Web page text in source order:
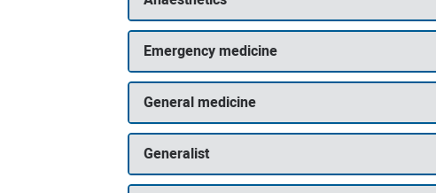
Emergency medicine
General medicine
Generalist